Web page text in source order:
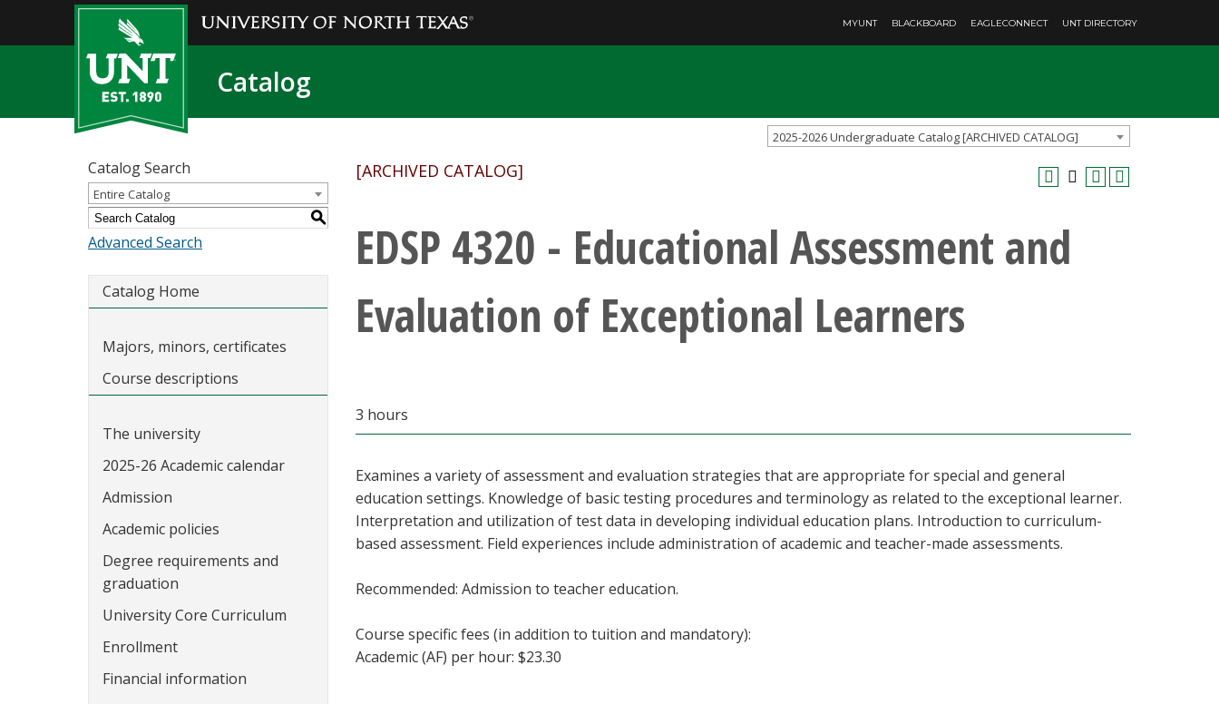
MYUNT BLACKBOARD EAGLECONNECT UNT DIRECTORY
Catalog
2025-2026 Undergraduate Catalog [ARCHIVED CATALOG]
Catalog Search
Entire Catalog
S
Advanced Search
Catalog Home
Majors, minors, certificates
Course descriptions
The university
2025-26 Academic calendar
Admission
Academic policies
Degree requirements and
graduation
University Core Curriculum
Enrollment
Financial information
[ARCHIVED CATALOG]
EDSP 4320 - Educational Assessment and
Evaluation of Exceptional Learners
3 hours
Examines a variety of assessment and evaluation strategies that are appropriate for special and general
education settings. Knowledge of basic testing procedures and terminology as related to the exceptional learner.
Interpretation and utilization of test data in developing individual education plans. Introduction to curriculum-
based assessment. Field experiences include administration of academic and teacher-made assessments.
Recommended: Admission to teacher education.
Course specific fees (in addition to tuition and mandatory):
Academic (AF) per hour: $23.30